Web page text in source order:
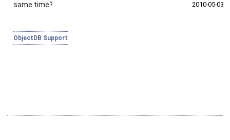
2010‑05‑03
same time?
ObjectDB Support